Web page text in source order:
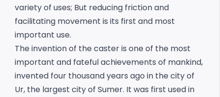
variety of uses; But reducing friction and
facilitating movement is its first and most
important use.
The invention of the caster is one of the most
important and fateful achievements of mankind,
invented four thousand years ago in the city of
Ur, the largest city of Sumer. It was first used in